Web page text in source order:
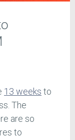
13 weeks to
The
are so
to